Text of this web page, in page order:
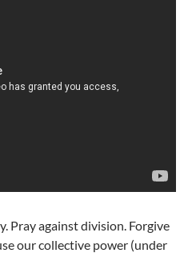
Pray against division. Forgive
our collective power (under